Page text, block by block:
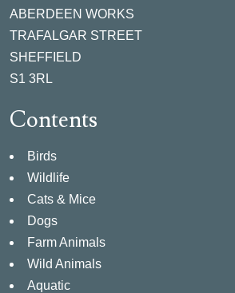
ABERDEEN WORKS
TRAFALGAR STREET
SHEFFIELD
S1 3RL
Contents
Birds
Wildlife
Cats & Mice
Dogs
Farm Animals
Wild Animals
Aquatic